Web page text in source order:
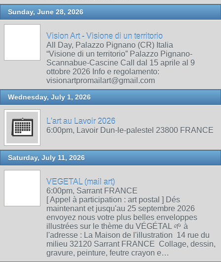
Sunday, June 28, 2026
Vision Art - Visione di un territorio
All Day, Palazzo Pignano (CR) Italia
“Visione di un territorio” Palazzo Pignano-
Scannabue-Cascine Call dal 15 aprile al 9
ottobre 2026 Info e regolamento:
visionartpromailart@gmail.com
Wednesday, July 1, 2026
L'art au Lavoir 2026
6:00pm, Lavoir Dun-le-palestel 23800 FRANCE
Saturday, July 11, 2026
VEGETAL (mail art)
6:00pm, Sarrant FRANCE
[ Appel à participation : art postal ] Dés
maintenant et jusqu'au 25 septembre 2026
envoyez nous votre plus belles enveloppes
illustrées sur le thème du VÉGÉTAL 🌱 à
l'adresse : La Maison de l'illustration 14 rue du
milieu 32120 Sarrant FRANCE Collage, dessin,
gravure, peinture, feutre crayon e…